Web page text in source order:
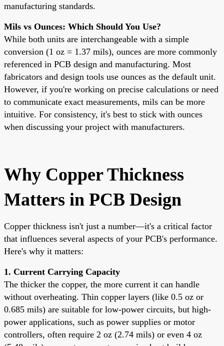
manufacturing standards.
Mils vs Ounces: Which Should You Use?
While both units are interchangeable with a simple
conversion (1 oz = 1.37 mils), ounces are more commonly
referenced in PCB design and manufacturing. Most
fabricators and design tools use ounces as the default unit.
However, if you're working on precise calculations or need
to communicate exact measurements, mils can be more
intuitive. For consistency, it's best to stick with ounces
when discussing your project with manufacturers.
Why Copper Thickness
Matters in PCB Design
Copper thickness isn't just a number—it's a critical factor
that influences several aspects of your PCB's performance.
Here's why it matters:
1. Current Carrying Capacity
The thicker the copper, the more current it can handle
without overheating. Thin copper layers (like 0.5 oz or
0.685 mils) are suitable for low-power circuits, but high-
power applications, such as power supplies or motor
controllers, often require 2 oz (2.74 mils) or even 4 oz